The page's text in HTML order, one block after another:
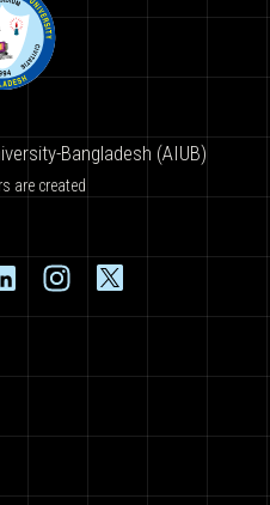
Bangladesh (AIUB)
are created